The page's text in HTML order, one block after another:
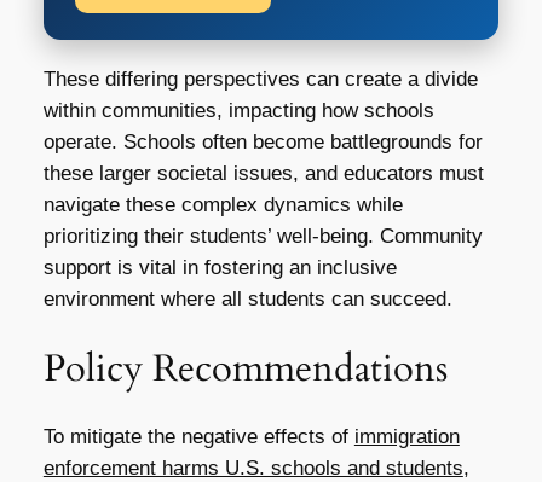
These differing perspectives can create a divide
within communities, impacting how schools
operate. Schools often become battlegrounds for
these larger societal issues, and educators must
navigate these complex dynamics while
prioritizing their students’ well-being. Community
support is vital in fostering an inclusive
environment where all students can succeed.
Policy Recommendations
To mitigate the negative effects of immigration
enforcement harms U.S. schools and students,